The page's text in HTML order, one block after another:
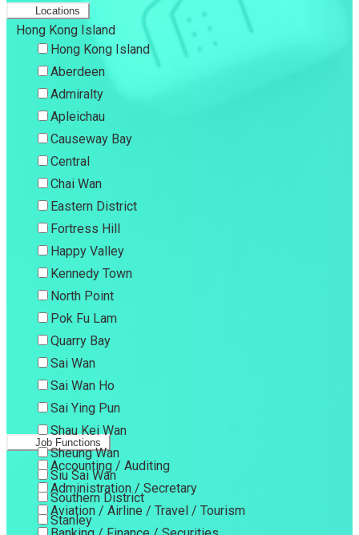
Locations
Hong Kong Island
Hong Kong Island
Aberdeen
Admiralty
Apleichau
Causeway Bay
Central
Chai Wan
Eastern District
Fortress Hill
Happy Valley
Kennedy Town
North Point
Pok Fu Lam
Quarry Bay
Sai Wan
Sai Wan Ho
Sai Ying Pun
Shau Kei Wan
Sheung Wan
Siu Sai Wan
Southern District
Stanley
Job Functions
Accounting / Auditing
Administration / Secretary
Aviation / Airline / Travel / Tourism